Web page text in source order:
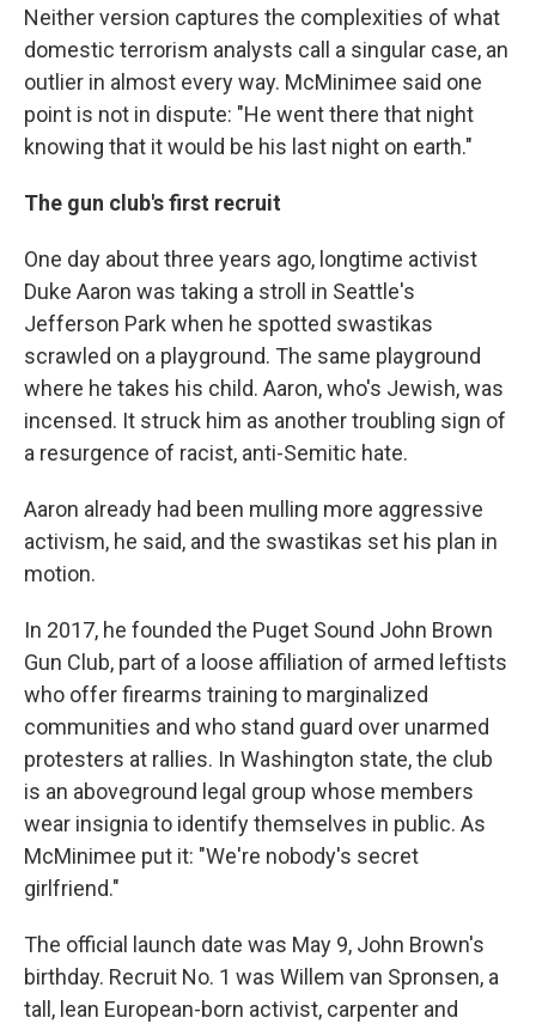
Neither version captures the complexities of what
domestic terrorism analysts call a singular case, an
outlier in almost every way. McMinimee said one
point is not in dispute: "He went there that night
knowing that it would be his last night on earth."
The gun club's first recruit
One day about three years ago, longtime activist
Duke Aaron was taking a stroll in Seattle's
Jefferson Park when he spotted swastikas
scrawled on a playground. The same playground
where he takes his child. Aaron, who's Jewish, was
incensed. It struck him as another troubling sign of
a resurgence of racist, anti-Semitic hate.
Aaron already had been mulling more aggressive
activism, he said, and the swastikas set his plan in
motion.
In 2017, he founded the Puget Sound John Brown
Gun Club, part of a loose affiliation of armed leftists
who offer firearms training to marginalized
communities and who stand guard over unarmed
protesters at rallies. In Washington state, the club
is an aboveground legal group whose members
wear insignia to identify themselves in public. As
McMinimee put it: "We're nobody's secret
girlfriend."
The official launch date was May 9, John Brown's
birthday. Recruit No. 1 was Willem van Spronsen, a
tall, lean European-born activist, carpenter and